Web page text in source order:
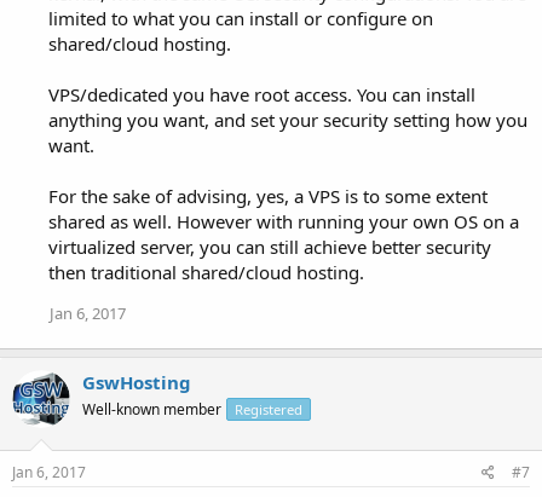
limited to what you can install or configure on
shared/cloud hosting.
VPS/dedicated you have root access. You can install
anything you want, and set your security setting how you
want.
For the sake of advising, yes, a VPS is to some extent
shared as well. However with running your own OS on a
virtualized server, you can still achieve better security
then traditional shared/cloud hosting.
Jan 6, 2017
GswHosting
Well-known member Registered
Jan 6, 2017 #7